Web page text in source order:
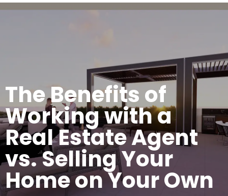
The Benefits of
Working with a
Real Estate Agent
vs. Selling Your
Home on Your Own